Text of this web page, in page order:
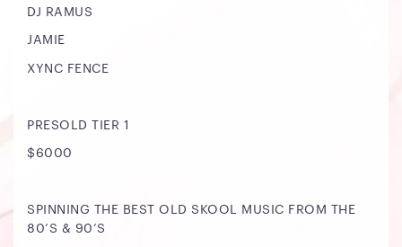
DJ RAMUS
JAMIE
XYNC FENCE
PRESOLD TIER 1
$6000
SPINNING THE BEST OLD SKOOL MUSIC FROM THE
80’S & 90’S